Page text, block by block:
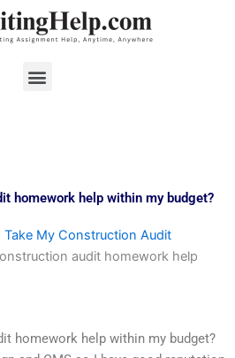
Menu
homework help within my budget?
Take My Construction Audit
audit homework help
homework help within my budget?